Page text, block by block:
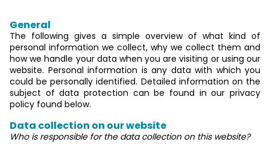
General
The following gives a simple overview of what kind of
personal information we collect, why we collect them and
how we handle your data when you are visiting or using our
website. Personal information is any data with which you
could be personally identified. Detailed information on the
subject of data protection can be found in our privacy
policy found below.
Data collection on our website
Who is responsible for the data collection on this website?